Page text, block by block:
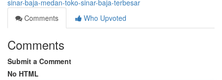
sinar-baja-medan-toko-sinar-baja-terbesar
Comments
Who Upvoted
Comments
Submit a Comment
No HTML